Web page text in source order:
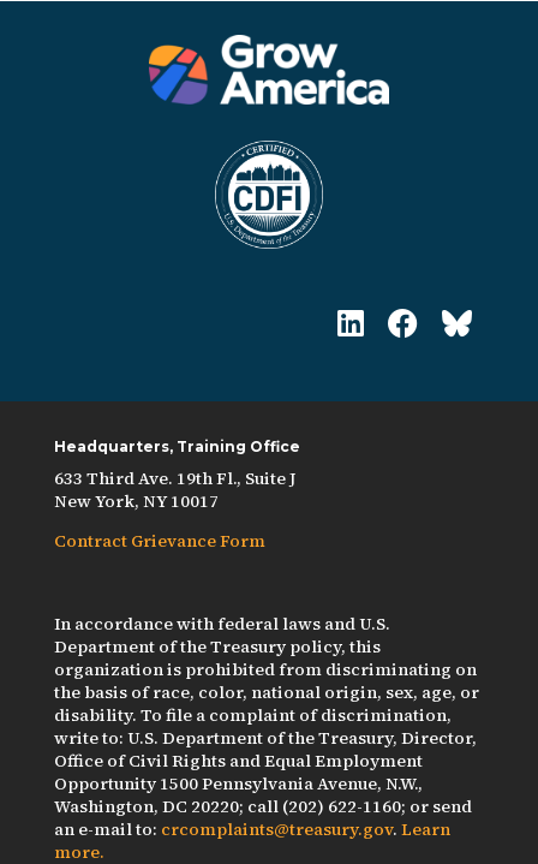
Headquarters, Training Office
633 Third Ave. 19th Fl., Suite J
New York, NY 10017
Contract Grievance Form
In accordance with federal laws and U.S.
Department of the Treasury policy, this
organization is prohibited from discriminating on
the basis of race, color, national origin, sex, age, or
disability. To file a complaint of discrimination,
write to: U.S. Department of the Treasury, Director,
Office of Civil Rights and Equal Employment
Opportunity 1500 Pennsylvania Avenue, N.W.,
Washington, DC 20220; call (202) 622-1160; or send
an e-mail to: crcomplaints@treasury.gov. Learn
more.